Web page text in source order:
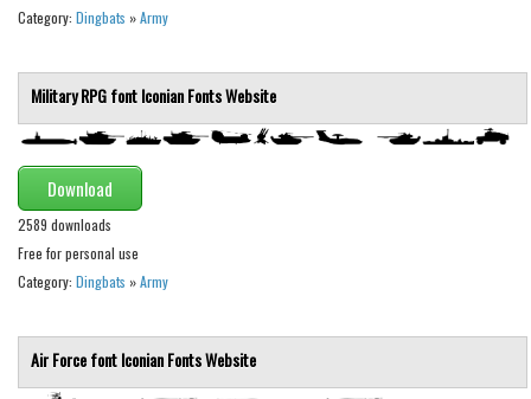
Initials
Modern
Various
Foreign look
Arabic
Chinese, Japan
Roman, Greek
Russian
Category: Dingbats »Army
Military RPG fontIconian FontsWebsite
Download
2589 downloads
Free for personal use
Category: Dingbats »Army
Air Force fontIconian FontsWebsite